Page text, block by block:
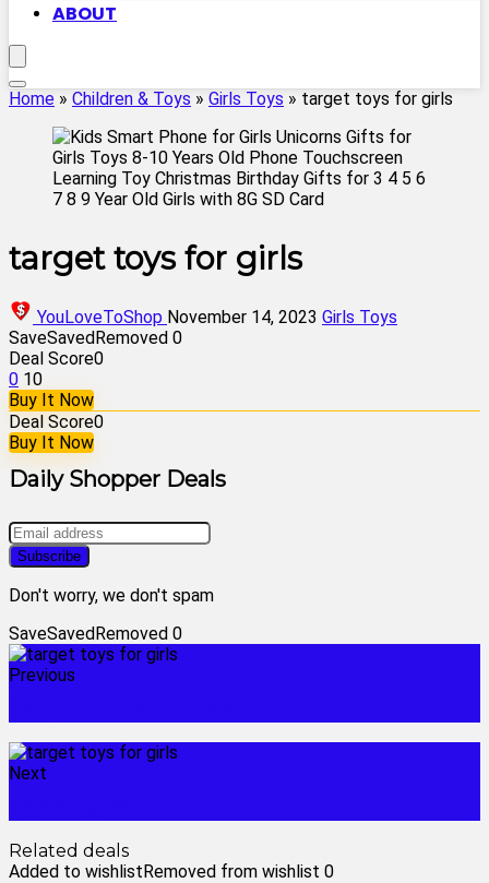
ABOUT
Home » Children & Toys » Girls Toys » target toys for girls
target toys for girls
YouLoveToShop November 14, 2023 Girls Toys
SaveSavedRemoved 0
Deal Score0
0 10
Buy It Now
Deal Score0
Buy It Now
Daily Shopper Deals
Don't worry, we don't spam
SaveSavedRemoved 0
Previous
Next
Related deals
Added to wishlistRemoved from wishlist 0